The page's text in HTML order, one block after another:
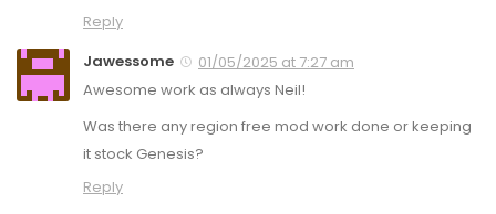
Reply
Jawessome
01/05/2025 at 7:27 am
Awesome work as always Neil!
Was there any region free mod work done or keeping
it stock Genesis?
Reply